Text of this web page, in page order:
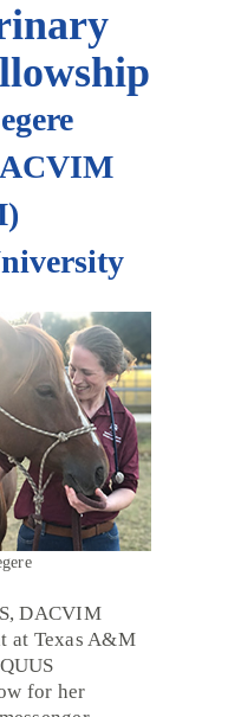
DACVIM
at Texas A&M
for her